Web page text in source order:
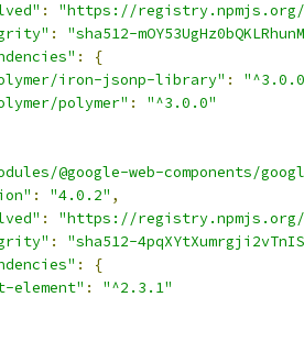
:
"https://registry.npmjs.org/
:
"sha512-
:
{
iron-jsonp-library" :
polymer" :
"^3.0.0"
@google-web-components/
: "4.0.2" ,
:
"https://registry.npmjs.org/
:
"sha512-
:
{
:
"^2.3.1"